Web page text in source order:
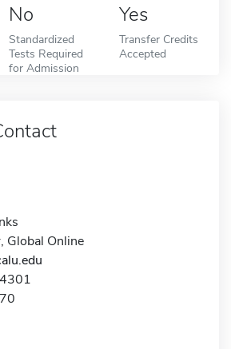
No
Standardized
Tests Required
for Admission
Yes
Transfer Credits
Accepted
Global Online